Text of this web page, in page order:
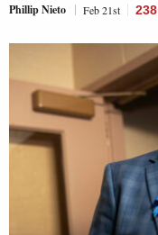
Phillip Nieto Feb 21st 238